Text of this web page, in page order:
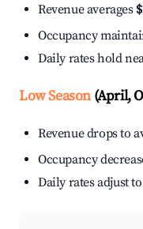
Revenue averages
Occupancy
Daily rates hold
Low Season(April,
Revenue drops to
Occupancy
Daily rates adjust